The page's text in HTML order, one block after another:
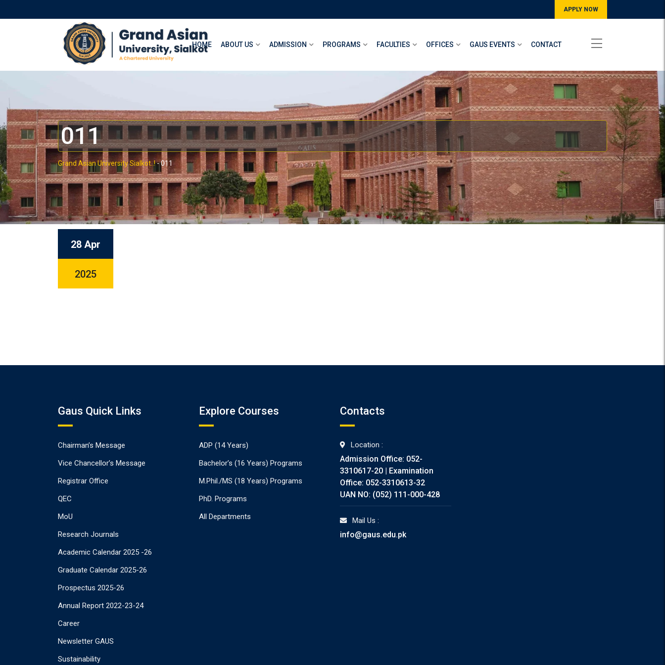
APPLY NOW
HOME ABOUT US ADMISSION PROGRAMS FACULTIES OFFICES GAUS EVENTS CONTACT
011
Grand Asian University Sialkot..!-011
28 Apr
2025
Gaus Quick Links
Chairman’s Message
Vice Chancellor’s Message
Registrar Office
QEC
MoU
Research Journals
Academic Calendar 2025 -26
Graduate Calendar 2025-26
Prospectus 2025-26
Annual Report 2022-23-24
Career
Newsletter GAUS
Sustainability
Explore Courses
ADP (14 Years)
Bachelor’s (16 Years) Programs
M.Phil./MS (18 Years) Programs
PhD. Programs
All Departments
Contacts
Location :
Admission Office: 052-
3310617-20 | Examination
Office: 052-3310613-32
UAN NO: (052) 111-000-428
Mail Us :
info@gaus.edu.pk